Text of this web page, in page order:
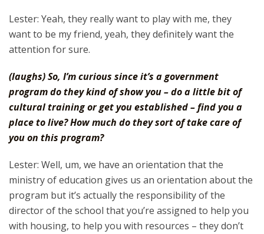
Lester: Yeah, they really want to play with me, they
want to be my friend, yeah, they definitely want the
attention for sure.
(laughs) So, I’m curious since it’s a government
program do they kind of show you – do a little bit of
cultural training or get you established – find you a
place to live? How much do they sort of take care of
you on this program?
Lester: Well, um, we have an orientation that the
ministry of education gives us an orientation about the
program but it’s actually the responsibility of the
director of the school that you’re assigned to help you
with housing, to help you with resources – they don’t